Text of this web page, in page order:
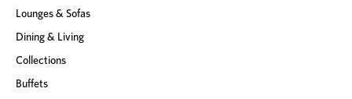
s
Lounges & Sofas
Dining & Living
Collections
Buffets